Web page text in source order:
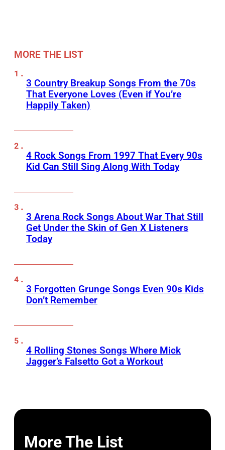
MORE THE LIST
3 Country Breakup Songs From the 70s
That Everyone Loves (Even if You’re
Happily Taken)
4 Rock Songs From 1997 That Every 90s
Kid Can Still Sing Along With Today
3 Arena Rock Songs About War That Still
Get Under the Skin of Gen X Listeners
Today
3 Forgotten Grunge Songs Even 90s Kids
Don’t Remember
4 Rolling Stones Songs Where Mick
Jagger’s Falsetto Got a Workout
More The List